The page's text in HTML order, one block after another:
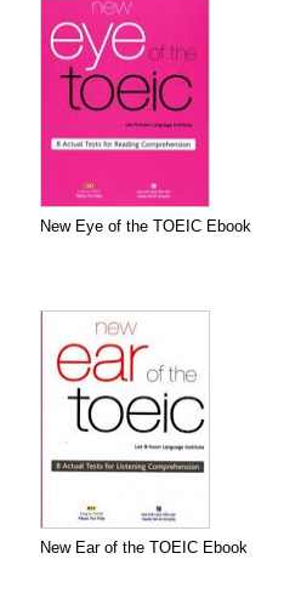
New Eye of the TOEIC Ebook
New Ear of the TOEIC Ebook